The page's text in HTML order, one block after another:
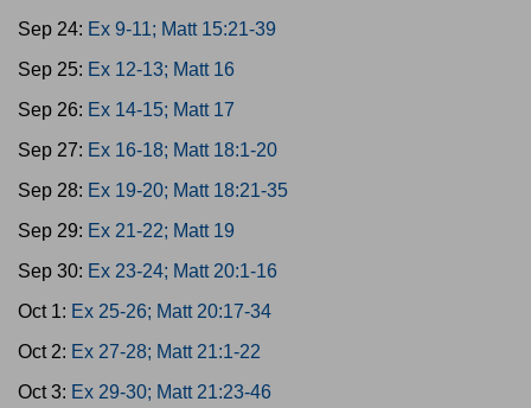
Sep 24: Ex 9-11; Matt 15:21-39
Sep 25: Ex 12-13; Matt 16
Sep 26: Ex 14-15; Matt 17
Sep 27: Ex 16-18; Matt 18:1-20
Sep 28: Ex 19-20; Matt 18:21-35
Sep 29: Ex 21-22; Matt 19
Sep 30: Ex 23-24; Matt 20:1-16
Oct 1: Ex 25-26; Matt 20:17-34
Oct 2: Ex 27-28; Matt 21:1-22
Oct 3: Ex 29-30; Matt 21:23-46